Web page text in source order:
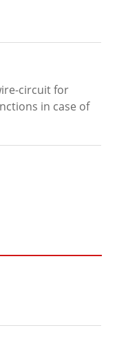
circuit for
in case of